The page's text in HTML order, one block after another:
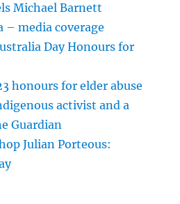
Michael Barnett
– media coverage
Day Honours for
honours for elder abuse
activist and a
Guardian
Julian Porteous: